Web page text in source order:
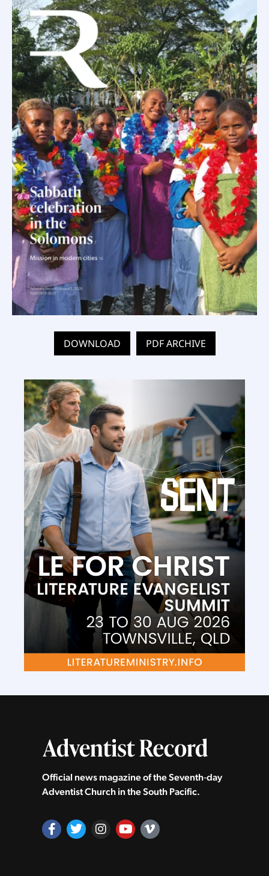
DOWNLOAD PDF ARCHIVE
Official news magazine of the Seventh‑day
Adventist Church in the South Pacific.